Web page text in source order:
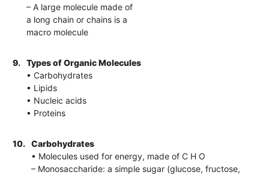
– A large molecule made of
a long chain or chains is a
macro molecule
9.
Types of Organic Molecules
• Carbohydrates
• Lipids
• Nucleic acids
• Proteins
10.
Carbohydrates
• Molecules used for energy, made of C H O
– Monosaccharide: a simple sugar (glucose, fructose,